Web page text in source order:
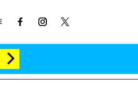
Meeting on the Reality Show